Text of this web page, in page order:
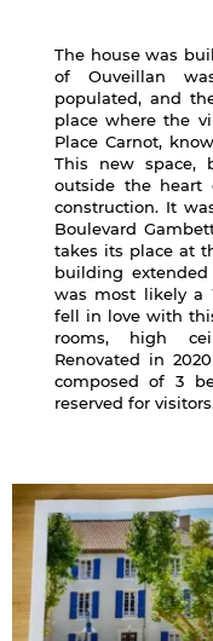
The house was
of Ouveillan
populated, and
place where the
Place Carnot,
This new space,
outside the
construction. It
Boulevard
takes its place at
building
was most likely a
fell in love with
rooms, high
Renovated in
composed of 3
reserved for